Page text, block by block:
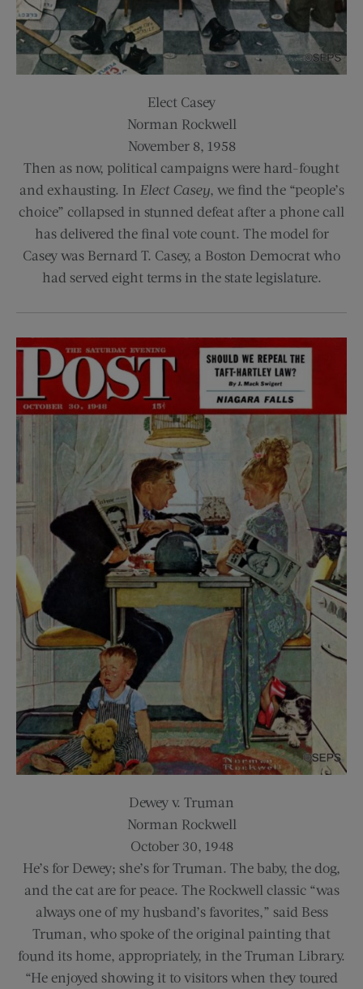
Elect Casey
Norman Rockwell
November 8, 1958
Then as now, political campaigns were hard-fought
and exhausting. In Elect Casey, we find the “people’s
choice” collapsed in stunned defeat after a phone call
has delivered the final vote count. The model for
Casey was Bernard T. Casey, a Boston Democrat who
had served eight terms in the state legislature.
Dewey v. Truman
Norman Rockwell
October 30, 1948
He’s for Dewey; she’s for Truman. The baby, the dog,
and the cat are for peace. The Rockwell classic “was
always one of my husband’s favorites,” said Bess
Truman, who spoke of the original painting that
found its home, appropriately, in the Truman Library.
“He enjoyed showing it to visitors when they toured